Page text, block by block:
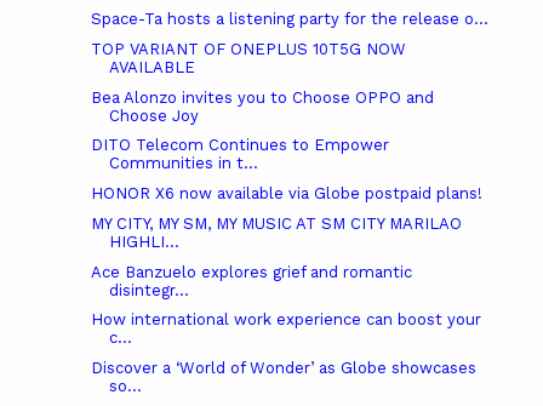
Space-Ta hosts a listening party for the release o...
TOP VARIANT OF ONEPLUS 10T5G NOW
AVAILABLE
Bea Alonzo invites you to Choose OPPO and
Choose Joy
DITO Telecom Continues to Empower
Communities in t...
HONOR X6 now available via Globe postpaid plans!
MY CITY, MY SM, MY MUSIC AT SM CITY MARILAO
HIGHLI...
Ace Banzuelo explores grief and romantic
disintegr...
How international work experience can boost your
c...
Discover a ‘World of Wonder’ as Globe showcases
so...